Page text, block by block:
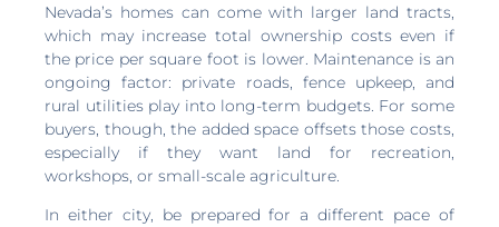
Nevada’s homes can come with larger land tracts,
which may increase total ownership costs even if
the price per square foot is lower. Maintenance is an
ongoing factor: private roads, fence upkeep, and
rural utilities play into long-term budgets. For some
buyers, though, the added space offsets those costs,
especially if they want land for recreation,
workshops, or small-scale agriculture.
In either city, be prepared for a different pace of